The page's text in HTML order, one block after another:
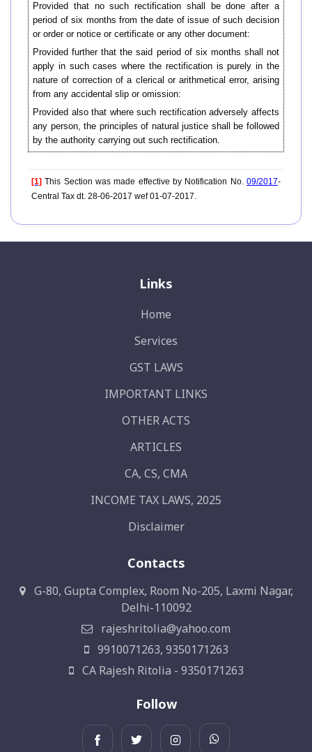
Provided that no such rectification shall be done after a
period of six months from the date of issue of such decision
or order or notice or certificate or any other document:
Provided further that the said period of six months shall not
apply in such cases where the rectification is purely in the
nature of correction of a clerical or arithmetical error, arising
from any accidental slip or omission:
Provided also that where such rectification adversely affects
any person, the principles of natural justice shall be followed
by the authority carrying out such rectification.
[1] This Section was made effective by Notification No. 09/2017-
Central Tax dt. 28-06-2017 wef 01-07-2017.
Links
Home
Services
GST LAWS
IMPORTANT LINKS
OTHER ACTS
ARTICLES
CA, CS, CMA
INCOME TAX LAWS, 2025
Disclaimer
Contacts
G-80, Gupta Complex, Room No-205, Laxmi Nagar,
Delhi-110092
rajeshritolia@yahoo.com
9910071263, 9350171263
CA Rajesh Ritolia - 9350171263
Follow